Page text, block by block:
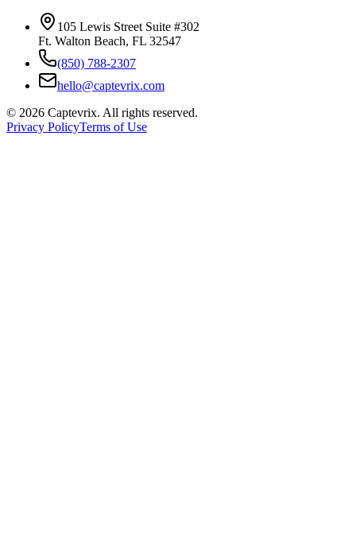
105 Lewis Street Suite #302
Ft. Walton Beach, FL 32547
(850) 788-2307
hello@captevrix.com
© 2026 Captevrix. All rights reserved.
Privacy PolicyTerms of Use